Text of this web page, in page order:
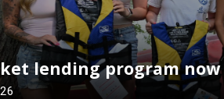
lending program